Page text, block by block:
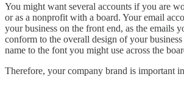
You might want several accounts if you are
or as a nonprofit with a board. Your email
your business on the front end, as the emails
conform to the overall design of your
name to the font you might use across the
Therefore, your company brand is important